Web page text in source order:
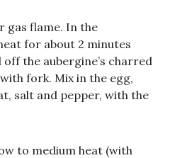
gas flame. In the
for about 2 minutes
off the aubergine’s charred
fork. Mix in the egg,
salt and pepper, with the
to medium heat (with